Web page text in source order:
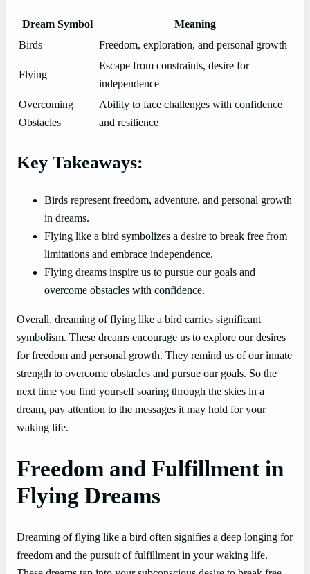
Dream Symbol
Meaning
Birds
Freedom, exploration, and personal growth
Flying
Escape from constraints, desire for
independence
Overcoming
Obstacles
Ability to face challenges with confidence
and resilience
Key Takeaways:
Birds represent freedom, adventure, and personal growth
in dreams.
Flying like a bird symbolizes a desire to break free from
limitations and embrace independence.
Flying dreams inspire us to pursue our goals and
overcome obstacles with confidence.
Overall, dreaming of flying like a bird carries significant
symbolism. These dreams encourage us to explore our desires
for freedom and personal growth. They remind us of our innate
strength to overcome obstacles and pursue our goals. So the
next time you find yourself soaring through the skies in a
dream, pay attention to the messages it may hold for your
waking life.
Freedom and Fulfillment in
Flying Dreams
Dreaming of flying like a bird often signifies a deep longing for
freedom and the pursuit of fulfillment in your waking life.